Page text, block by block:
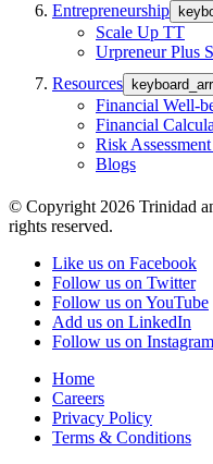
Entrepreneurship
Scale Up TT
Urpreneur Plus
Resources
Financial Well-
Financial
Risk
Blogs
© Copyright 2026 Trinidad
rights reserved.
Like us on Facebook
Follow us on Twitter
Follow us on YouTube
Add us on LinkedIn
Follow us on Instagram
Home
Careers
Privacy Policy
Terms & Conditions